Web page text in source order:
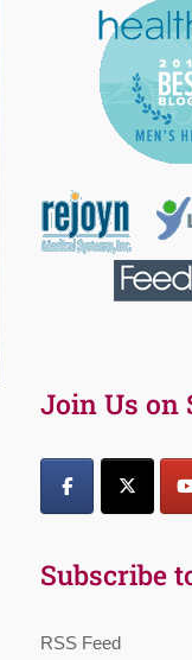
Join Us on
Subscribe
RSS Feed